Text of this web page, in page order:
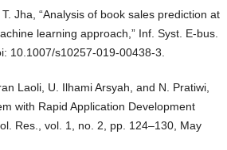
Jha, “Analysis of book sales prediction at
learning approach,” Inf. Syst. E-bus.
10.1007/s10257-019-00438-3.
Laoli, U. Ilhami Arsyah, and N. Pratiwi,
with Rapid Application Development
Res., vol. 1, no. 2, pp. 124–130, May